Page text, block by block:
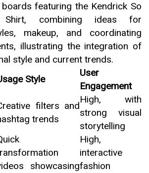
featuring the Kendrick So
Shirt, combining ideas for
makeup, and coordinating
illustrating the integration of
style and current trends.
Style
User
Engagement
filters and
trends
High, with
strong visual
storytelling
showcasing
High,
interactive
fashion